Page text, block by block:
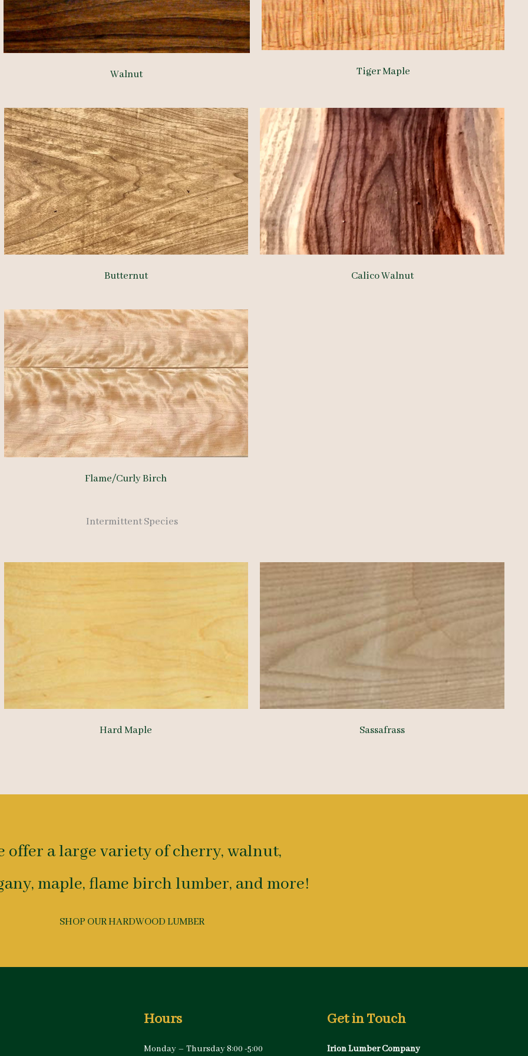
Walnut Tiger Maple
Butternut Calico Walnut
Flame/Curly Birch
Intermittent Species
Hard Maple Sassafrass
offer a large variety of cherry, walnut,
maple, flame birch lumber, and more!
SHOP OUR HARDWOOD LUMBER
Hours
Monday – Thursday 8:00 -5:00
Get in Touch
Irion Lumber Company